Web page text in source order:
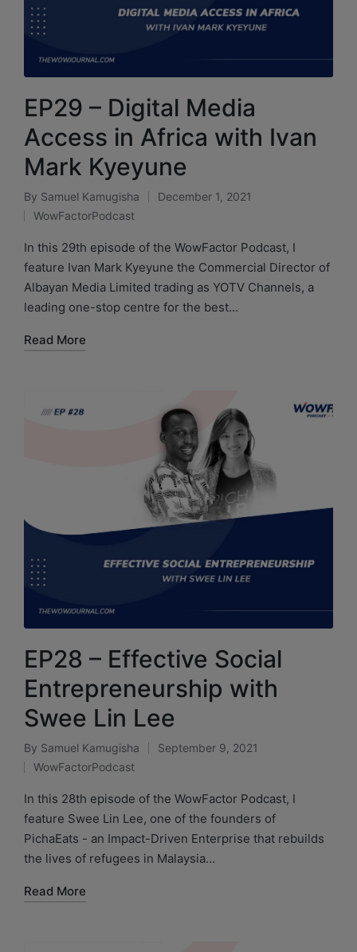
EP29 – Digital Media
Access in Africa with Ivan
Mark Kyeyune
By Samuel Kamugisha
December 1, 2021
WowFactorPodcast
In this 29th episode of the WowFactor Podcast, I
feature Ivan Mark Kyeyune the Commercial Director of
Albayan Media Limited trading as YOTV Channels, a
leading one-stop centre for the best…
Read More
EP28 – Effective Social
Entrepreneurship with
Swee Lin Lee
By Samuel Kamugisha
September 9, 2021
WowFactorPodcast
In this 28th episode of the WowFactor Podcast, I
feature Swee Lin Lee, one of the founders of
PichaEats - an Impact-Driven Enterprise that rebuilds
the lives of refugees in Malaysia…
Read More